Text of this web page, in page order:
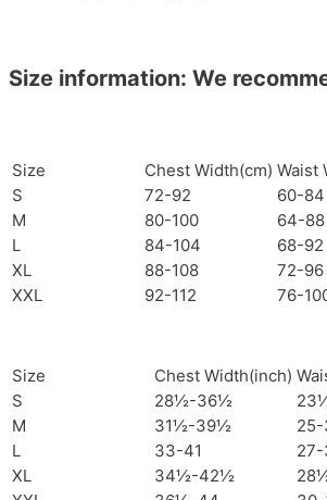
Size information: We
Size Chest Width(cm) Waist
S
72-92 60-84
M
80-100 64-88
L
84-104 68-92
XL
88-108 72-96
XXL
92-112 76-
Size Chest Width(inch)
S
28½-36½
M
31½-39½
L
33-41
XL
34½-42½